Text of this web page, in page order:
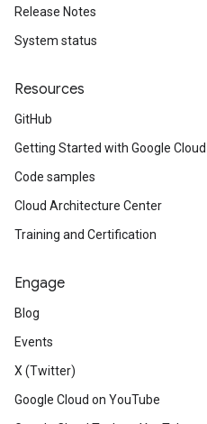
Release Notes
System status
Resources
GitHub
Getting Started with Google Cloud
Code samples
Cloud Architecture Center
Training and Certification
Engage
Blog
Events
X (Twitter)
Google Cloud on YouTube